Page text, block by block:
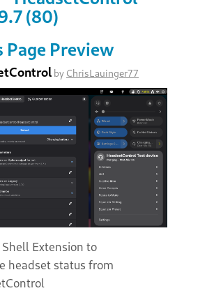
(80)
Page Preview
by ChrisLauinger77
Extension to
headset status from